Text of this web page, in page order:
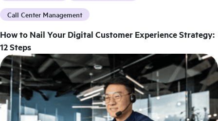
Call Center Management
How to Nail Your Digital Customer Experience Strategy:
12 Steps